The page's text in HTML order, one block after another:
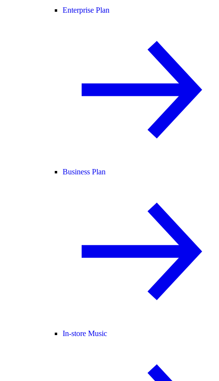
Enterprise Plan
Business Plan
In-store Music